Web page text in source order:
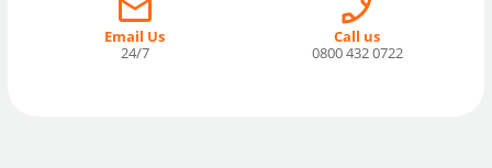
Email Us
24/7
Call us
0800 432 0722